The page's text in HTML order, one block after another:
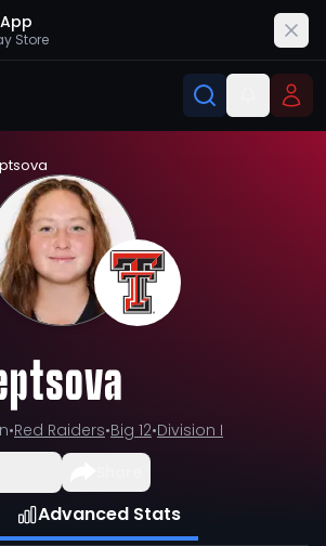
Store
•Red Raiders•Big 12•Division I
Advanced Stats